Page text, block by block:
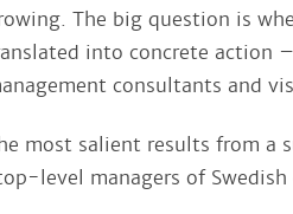
The big question is
into concrete action
consultants and
most salient results from a
level managers of Swedish